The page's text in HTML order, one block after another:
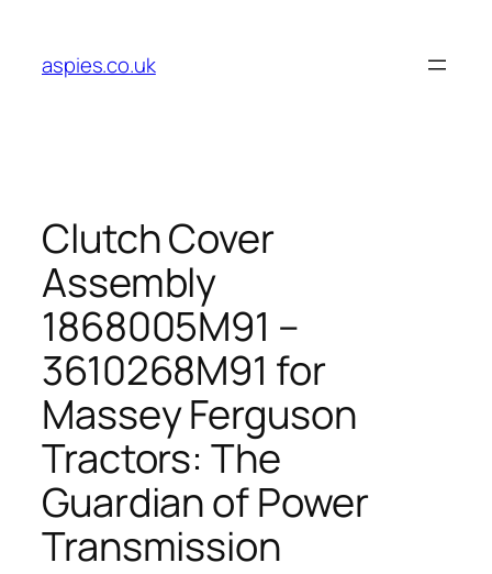
content
aspies.co.uk
Clutch Cover
Assembly
1868005M91 –
3610268M91 for
Massey Ferguson
Tractors: The
Guardian of Power
Transmission